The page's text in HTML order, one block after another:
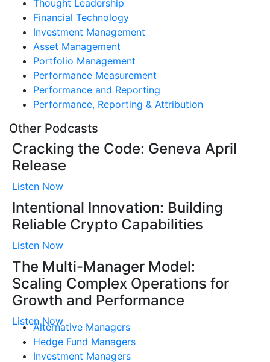
Thought Leadership
Financial Technology
Investment Management
Asset Management
Portfolio Management
Performance Measurement
Performance and Reporting
Performance, Reporting & Attribution
Other Podcasts
Cracking the Code: Geneva April
Release
Listen Now
Intentional Innovation: Building
Reliable Crypto Capabilities
Listen Now
The Multi-Manager Model:
Scaling Complex Operations for
Growth and Performance
Listen Now
Alternative Managers
Hedge Fund Managers
Investment Managers